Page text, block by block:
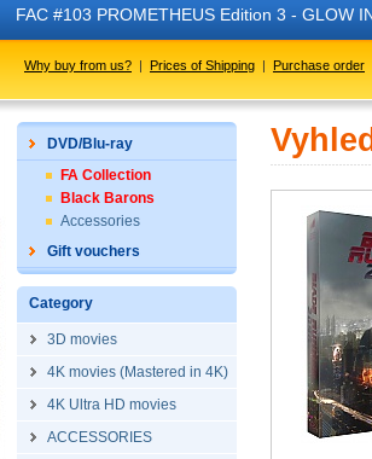
FAC #103 PROMETHEUS Edition 3 - GLOW
Why buy from us? | Prices of Shipping | Purchase order
DVD/Blu-ray
FA Collection
Black Barons
Accessories
Gift vouchers
Category
3D movies
4K movies (Mastered in 4K)
4K Ultra HD movies
ACCESSORIES